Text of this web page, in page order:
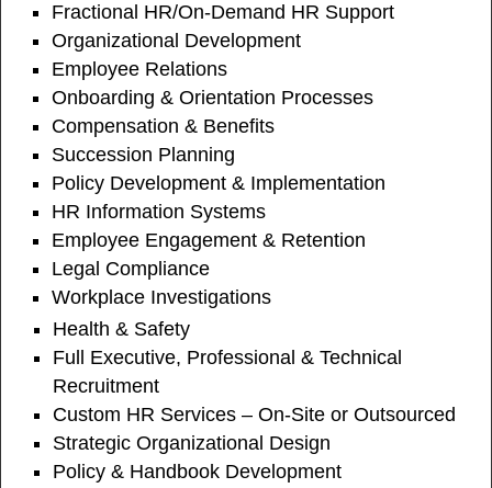
Fractional HR/On-Demand HR Support
Organizational Development
Employee Relations
Onboarding & Orientation Processes
Compensation & Benefits
Succession Planning
Policy Development & Implementation
HR Information Systems
Employee Engagement & Retention
Legal Compliance
Workplace Investigations
Health & Safety
Full Executive, Professional & Technical
Recruitment
Custom HR Services – On-Site or Outsourced
Strategic Organizational Design
Policy & Handbook Development